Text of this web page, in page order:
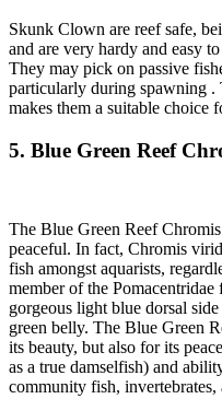
Skunk Clown are reef safe,
and are very hardy and easy
They may pick on passive
particularly during spawning .
makes them a suitable choice
5. Blue Green Reef
The Blue Green Reef
peaceful. In fact, Chromis
fish amongst aquarists,
member of the
gorgeous light blue dorsal
green belly. The Blue Green
its beauty, but also for its
as a true damselfish) and
community fish, invertebrates,